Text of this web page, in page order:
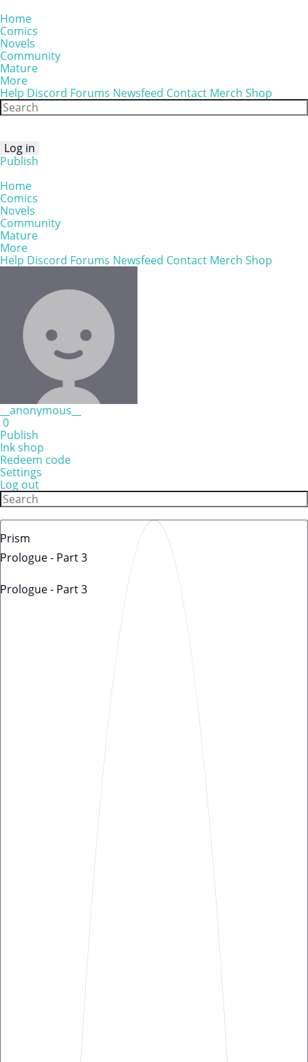
Home
Comics
Novels
Community
Mature
More
Help Discord Forums Newsfeed Contact Merch Shop
Log in
Publish
Home
Comics
Novels
Community
Mature
More
Help Discord Forums Newsfeed Contact Merch Shop
__anonymous__
0
Publish
Ink shop
Redeem code
Settings
Log out
Prism
Prologue - Part 3
Prologue - Part 3